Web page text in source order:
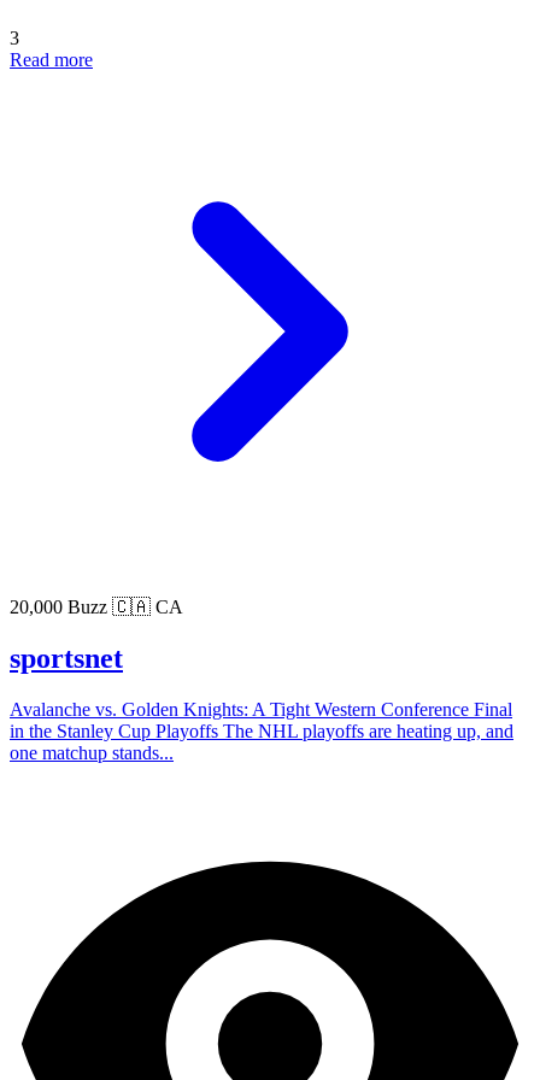
3
Read more
20,000 Buzz 🇨🇦 CA
sportsnet
Avalanche vs. Golden Knights: A Tight Western Conference Final
in the Stanley Cup Playoffs The NHL playoffs are heating up, and
one matchup stands...